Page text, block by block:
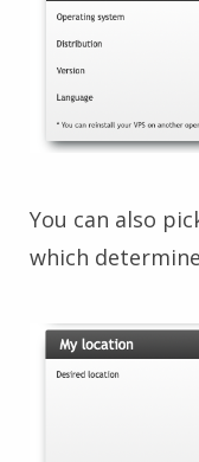
You can also
which